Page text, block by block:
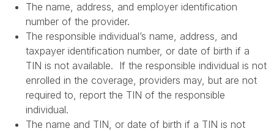
The name, address, and employer identification
number of the provider.
The responsible individual’s name, address, and
taxpayer identification number, or date of birth if a
TIN is not available. If the responsible individual is not
enrolled in the coverage, providers may, but are not
required to, report the TIN of the responsible
individual.
The name and TIN, or date of birth if a TIN is not